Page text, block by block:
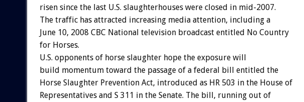
risen since the last U.S. slaughterhouses were closed in mid-2007.
The traffic has attracted increasing media attention, including a
June 10, 2008 CBC National television broadcast entitled No Country
for Horses.
U.S. opponents of horse slaughter hope the exposure will
build momentum toward the passage of a federal bill entitled the
Horse Slaughter Prevention Act, introduced as HR 503 in the House of
Representatives and S 311 in the Senate. The bill, running out of